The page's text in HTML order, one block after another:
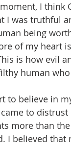
I
I was truthful
being
of my heart
is how evil
human
to believe in
to
more than
I believed